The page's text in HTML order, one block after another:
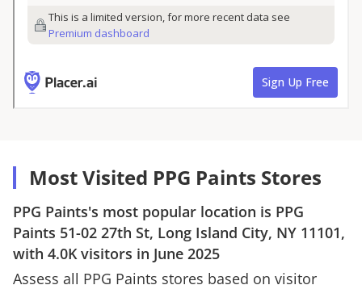
Most Visited PPG Paints Stores
PPG Paints's most popular location is PPG
Paints 51-02 27th St, Long Island City, NY 11101,
with 4.0K visitors in June 2025
Assess all PPG Paints stores based on visitor